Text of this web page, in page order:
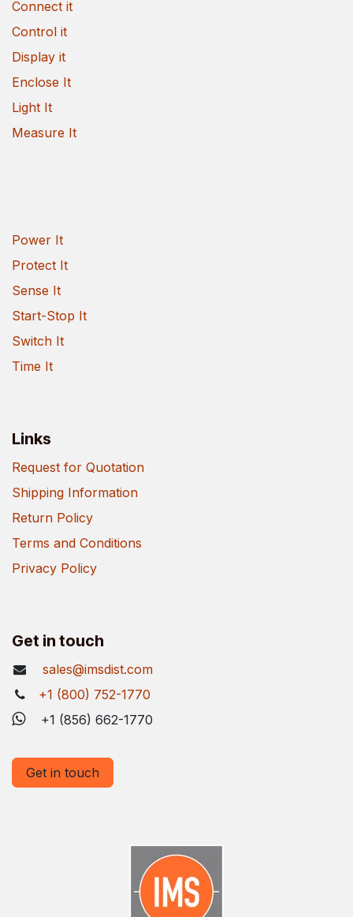
Connect it
Control it
Display it
Enclose It
Light It
Measure It
Power It
Protect It
Sense It
Start-Stop It
Switch It
Time It
Links
Request for Quotation
Shipping Information
Return Policy
Terms and Conditions
Privacy Policy
Get in touch
sales@imsdist.com
+1 (800) 752-1770
+1 (856) 662-1770
Get in touch